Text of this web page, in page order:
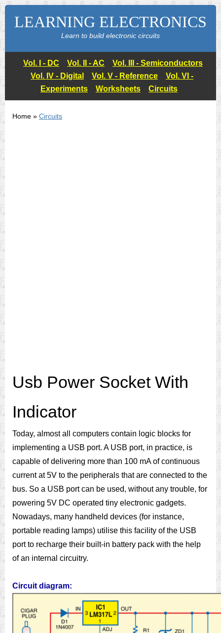
LEARNING ELECTRONICS
Learn to build electronic circuits
Vol. I - DC Vol. II - AC
Vol. III - Semiconductors
Vol. IV - Digital
Vol. V - Reference
Vol. VI -
Experiments
Worksheets Circuits
Home » Circuits
Usb Power Socket With
Indicator
Today, almost all computers contain logic blocks for
implementing a USB port. A USB port, in practice, is
capable of delivering more than 100 mA of continuous
current at 5V to the peripherals that are connected to the
bus. So a USB port can be used, without any trouble, for
powering 5V DC operated tiny electronic gadgets.
Nowadays, many handheld devices (for instance,
portable reading lamps) utilise this facility of the USB
port to recharge their built-in battery pack with the help
of an internal circuitry.
Circuit diagram: